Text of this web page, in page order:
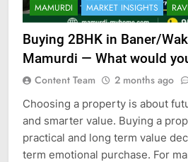
MAMURDI MARKET INSIGHTS
Buying 2BHK in Baner/
Mamurdi — What would
Content Team 2 months ago
Choosing a property is about
and smarter value. Buying a
practical and long term value
term emotional purchase. For